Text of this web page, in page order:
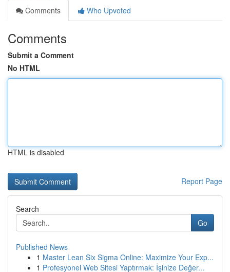
Comments
Who Upvoted
Comments
Submit a Comment
No HTML
HTML is disabled
Report Page
Search
Go
Published News
1 Master Lean Six Sigma Online: Maximize Your Exp...
1 Profesyonel Web Sitesi Yaptırmak: İşinize Değer...